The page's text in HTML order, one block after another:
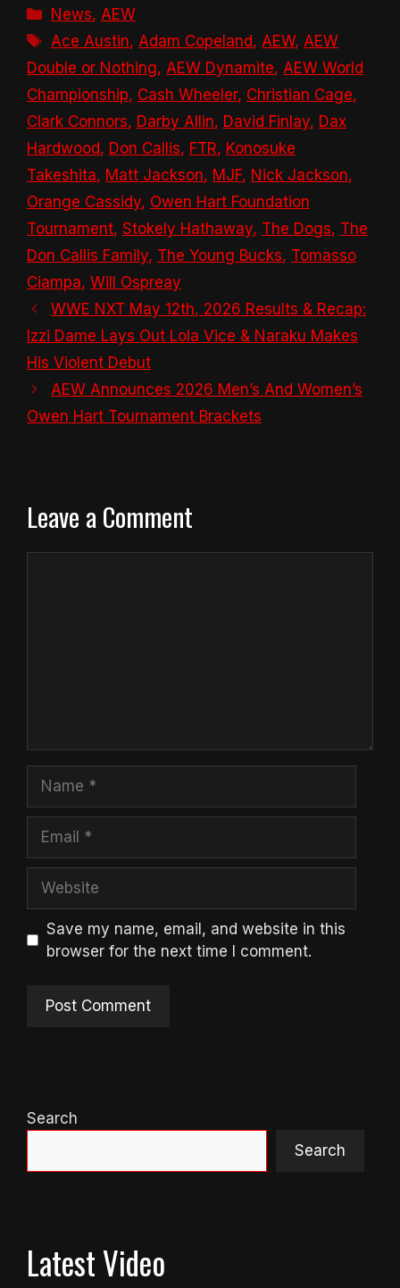
Categories
News, AEW
Tags
Ace Austin, Adam Copeland, AEW, AEW
Double or Nothing, AEW Dynamite, AEW World
Championship, Cash Wheeler, Christian Cage,
Clark Connors, Darby Allin, David Finlay, Dax
Hardwood, Don Callis, FTR, Konosuke
Takeshita, Matt Jackson, MJF, Nick Jackson,
Orange Cassidy, Owen Hart Foundation
Tournament, Stokely Hathaway, The Dogs, The
Don Callis Family, The Young Bucks, Tomasso
Ciampa, Will Ospreay
WWE NXT May 12th, 2026 Results & Recap:
Izzi Dame Lays Out Lola Vice & Naraku Makes
His Violent Debut
AEW Announces 2026 Men’s And Women’s
Owen Hart Tournament Brackets
Leave a Comment
Save my name, email, and website in this
browser for the next time I comment.
Search
Search
Latest Video